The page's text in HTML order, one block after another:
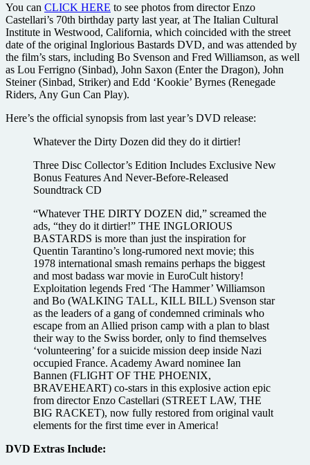
You can CLICK HERE to see photos from director Enzo
Castellari’s 70th birthday party last year, at The Italian Cultural
Institute in Westwood, California, which coincided with the street
date of the original Inglorious Bastards DVD, and was attended by
the film’s stars, including Bo Svenson and Fred Williamson, as well
as Lou Ferrigno (Sinbad), John Saxon (Enter the Dragon), John
Steiner (Sinbad, Striker) and Edd ‘Kookie’ Byrnes (Renegade
Riders, Any Gun Can Play).
Here’s the official synopsis from last year’s DVD release:
Whatever the Dirty Dozen did they do it dirtier!
Three Disc Collector’s Edition Includes Exclusive New
Bonus Features And Never-Before-Released
Soundtrack CD
“Whatever THE DIRTY DOZEN did,” screamed the
ads, “they do it dirtier!” THE INGLORIOUS
BASTARDS is more than just the inspiration for
Quentin Tarantino’s long-rumored next movie; this
1978 international smash remains perhaps the biggest
and most badass war movie in EuroCult history!
Exploitation legends Fred ‘The Hammer’ Williamson
and Bo (WALKING TALL, KILL BILL) Svenson star
as the leaders of a gang of condemned criminals who
escape from an Allied prison camp with a plan to blast
their way to the Swiss border, only to find themselves
‘volunteering’ for a suicide mission deep inside Nazi
occupied France. Academy Award nominee Ian
Bannen (FLIGHT OF THE PHOENIX,
BRAVEHEART) co-stars in this explosive action epic
from director Enzo Castellari (STREET LAW, THE
BIG RACKET), now fully restored from original vault
elements for the first time ever in America!
DVD Extras Include: